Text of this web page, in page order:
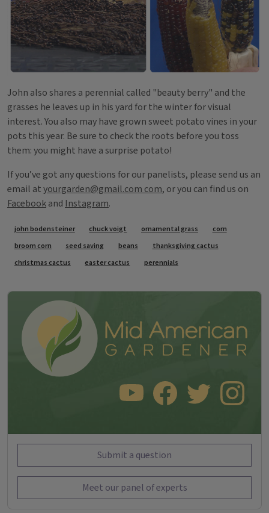
John also shares a perennial called "beauty berry" and the
grasses he leaves up in his yard for the winter for visual
interest. You also may have grown sweet potato vines in your
pots this year. Be sure to check the roots before you toss
them: you might have a surprise potato!
If you’ve got any questions for our panelists, please send us an
email atyourgarden@gmail.com com, or you can find us on
Facebookand Instagram.
Tags
john bodensteiner chuck voigt ornamental grass
corn
broom corn
seed saving beans
thanksgiving cactus
christmas cactus
easter cactus perennials
Submit a question
Meet our panel of experts